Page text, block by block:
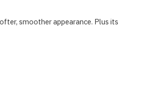
smoother appearance. Plus its